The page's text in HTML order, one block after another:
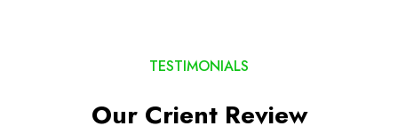
TESTIMONIALS
Our Crient Review